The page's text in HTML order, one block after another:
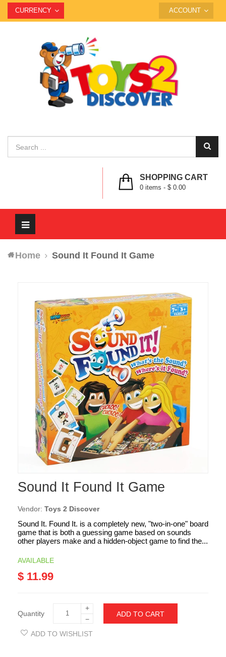
CURRENCY ACCOUNT
SHOPPING CART
0 items - $ 0.00
Toggle
navigation
Home
Sound It Found It Game
Sound It Found It Game
Vendor: Toys 2 Discover
Sound It. Found It. is a completely new, "two-in-one" board
game that is both a guessing game based on sounds
other players make and a hidden-object game to find the...
AVAILABLE
$ 11.99
Quantity
+
−
ADD TO CART
ADD TO WISHLIST